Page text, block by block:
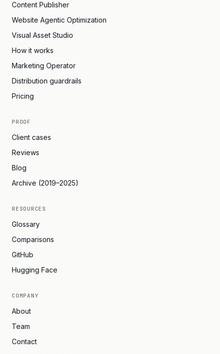
Content Publisher
Website Agentic Optimization
Visual Asset Studio
How it works
Marketing Operator
Distribution guardrails
Pricing
PROOF
Client cases
Reviews
Blog
Archive (2019–2025)
RESOURCES
Glossary
Comparisons
GitHub
Hugging Face
COMPANY
About
Team
Contact